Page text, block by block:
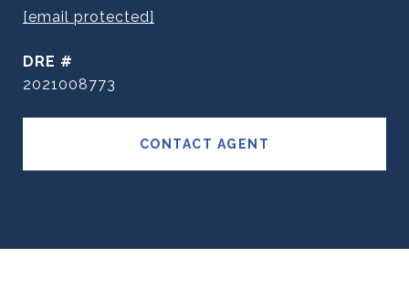
[email protected]
DRE #
2021008773
CONTACT AGENT